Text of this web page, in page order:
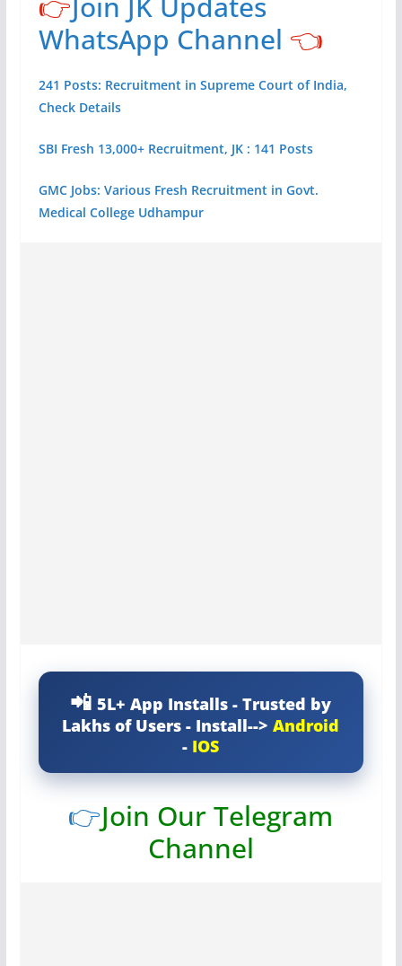
WhatsApp Channel 👈
241 Posts: Recruitment in Supreme Court of India,
Check Details
SBI Fresh 13,000+ Recruitment, JK : 141 Posts
GMC Jobs: Various Fresh Recruitment in Govt.
Medical College Udhampur
5L+ App Installs - Trusted by
Lakhs of Users - Install-->Android
- IOS
👉Join Our Telegram
Channel